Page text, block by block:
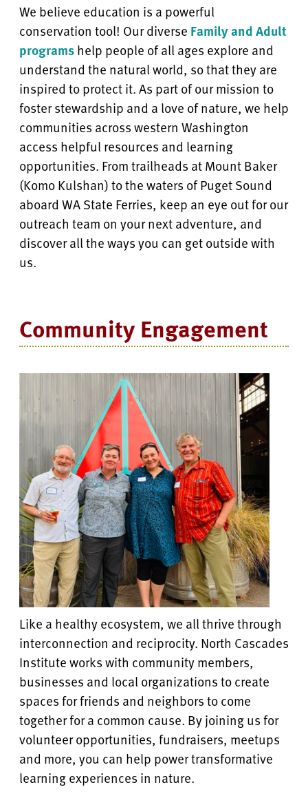
We believe education is a powerful
conservation tool! Our diverse Family and Adult
programshelp people of all ages explore and
understand the natural world, so that they are
inspired to protect it. As part of our mission to
foster stewardship and a love of nature, we help
communities across western Washington
access helpful resources and learning
opportunities. From trailheads at Mount Baker
(Komo Kulshan) to the waters of Puget Sound
aboard WA State Ferries, keep an eye out for our
outreach team on your next adventure, and
discover all the ways you can get outside with
us.
Community Engagement
Like a healthy ecosystem, we all thrive through
interconnection and reciprocity. North Cascades
Institute works with community members,
businesses and local organizations to create
spaces for friends and neighbors to come
together for a common cause. By joining us for
volunteer opportunities, fundraisers, meetups
and more, you can help power transformative
learning experiences in nature.